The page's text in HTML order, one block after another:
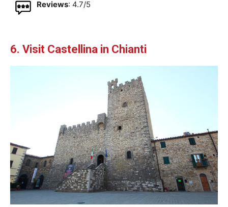
Reviews: 4.7/5
6. Visit Castellina in Chianti